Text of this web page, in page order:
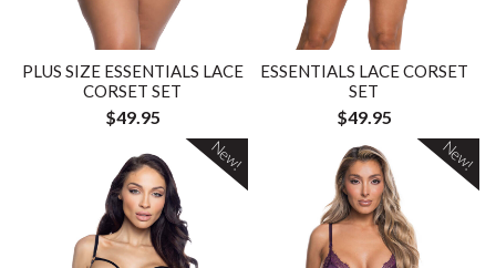
PLUS SIZE ESSENTIALS LACE
CORSET SET
$49.95
ESSENTIALS LACE CORSET
SET
$49.95
New! New!